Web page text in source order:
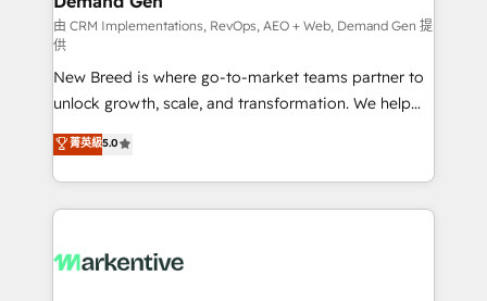
performance advertising via Point Success Media. -
Expert deployment of Breeze AI and custom agents
to automate growth. 🏆 Elite Excellence - 8 platform
accreditations and deep HIPAA-compliance
expertise. - A team of 250+ experts dedicated to
your resilient growth.
由 CRM Implementations, RevOps, AEO + Web, Demand Gen 提
供
New Breed is where go-to-market teams partner to
unlock growth, scale, and transformation. We help
companies activate HubSpot’s AI-powered
customer platform and operationalize HubSpot’s
Loop Marketing framework through expert-led
services, smart agents, and purpose-built apps,
results, fast. ⚙️CRM & RevOps: Align all Hubs to your
菁英級5.0